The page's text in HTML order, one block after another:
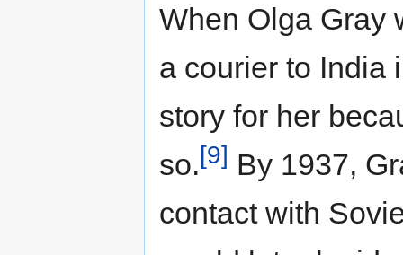
When Olga Gray
a courier to India
story for her
so.[9] By 1937,
contact with